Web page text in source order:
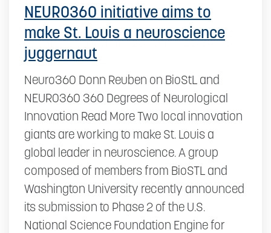
NEURO360 initiative aims to
make St. Louis a neuroscience
juggernaut
Neuro360 Donn Reuben on BioStL and
NEURO360 360 Degrees of Neurological
Innovation Read More Two local innovation
giants are working to make St. Louis a
global leader in neuroscience. A group
composed of members from BioSTL and
Washington University recently announced
its submission to Phase 2 of the U.S.
National Science Foundation Engine for